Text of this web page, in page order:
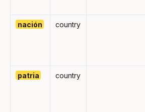
nación country
patria country